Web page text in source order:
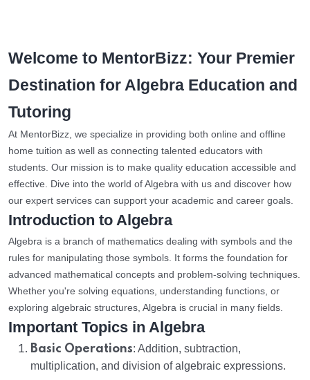
Welcome to MentorBizz: Your Premier
Destination for Algebra Education and
Tutoring
At MentorBizz, we specialize in providing both online and offline
home tuition as well as connecting talented educators with
students. Our mission is to make quality education accessible and
effective. Dive into the world of Algebra with us and discover how
our expert services can support your academic and career goals.
Introduction to Algebra
Algebra is a branch of mathematics dealing with symbols and the
rules for manipulating those symbols. It forms the foundation for
advanced mathematical concepts and problem-solving techniques.
Whether you're solving equations, understanding functions, or
exploring algebraic structures, Algebra is crucial in many fields.
Important Topics in Algebra
Basic Operations: Addition, subtraction,
multiplication, and division of algebraic expressions.